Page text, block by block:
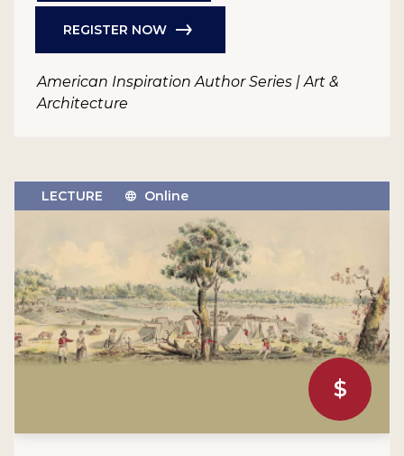
REGISTER NOW
American Inspiration Author Series | Art &
Architecture
$
LECTURE Online